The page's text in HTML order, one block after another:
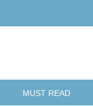
MUST READ